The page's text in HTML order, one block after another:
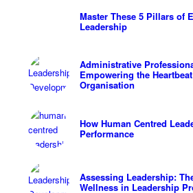
Master These 5 Pillars of
Leadership
Administrative
Empowering the
Organisation
How Human Centred
Performance
Assessing Leadership:
Wellness in Leadership